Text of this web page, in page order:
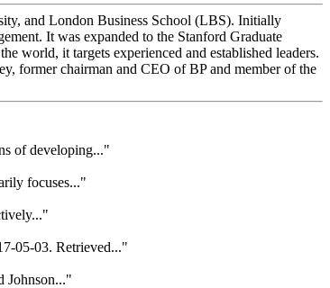
and London Business School (LBS). Initially
It was expanded to the Stanford Graduate
world, it targets experienced and established leaders.
former chairman and CEO of BP and member of the
of developing..."
focuses..."
05-03. Retrieved..."
Johnson..."